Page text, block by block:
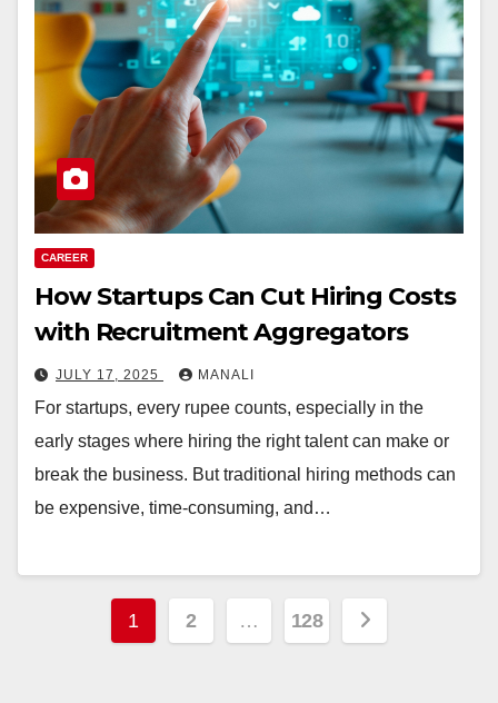
CAREER
How Startups Can Cut Hiring Costs
with Recruitment Aggregators
JULY 17, 2025 MANALI
For startups, every rupee counts, especially in the
early stages where hiring the right talent can make or
break the business. But traditional hiring methods can
be expensive, time-consuming, and…
Posts
1 2 … 128